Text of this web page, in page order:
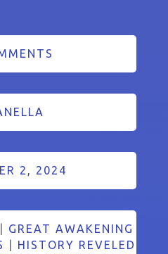
2, 2024
GREAT AWAKENING
HISTORY REVELED